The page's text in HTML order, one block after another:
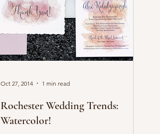
Rochester Wedding Trends:
Watercolor!
Oct 27, 2014 1 min read